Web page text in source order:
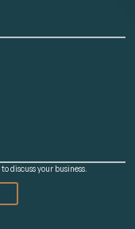
discuss your business.